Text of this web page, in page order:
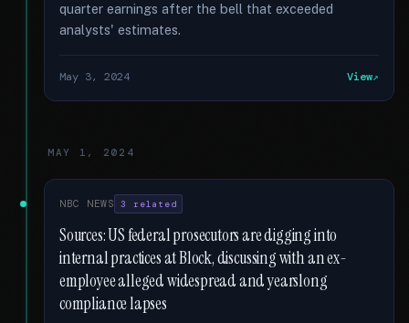
quarter earnings after the bell that exceeded
analysts' estimates.
May 3, 2024 View
MAY 1, 2024
NBC NEWS 3 related
Sources: US federal prosecutors are digging into
internal practices at Block, discussing with an ex-
employee alleged widespread and yearslong
compliance lapses